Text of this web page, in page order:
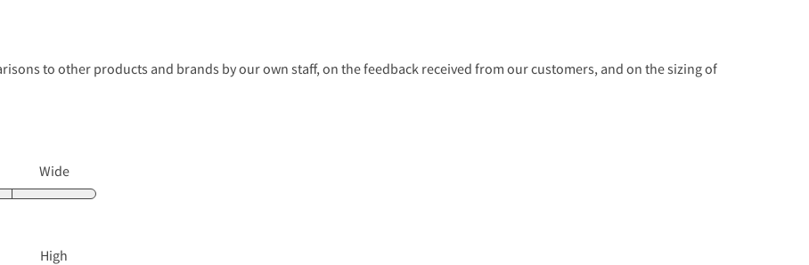
to other products and brands by our own staff, on the feedback received from our customers, and on the sizing of
Wide
High